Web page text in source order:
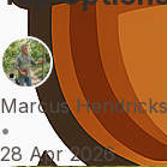
Marcus Hendricks
•
28 Apr 2026